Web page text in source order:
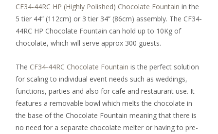
CF34-44RC HP (Highly Polished) Chocolate Fountain in the
5 tier 44” (112cm) or 3 tier 34” (86cm) assembly. The CF34-
44RC HP Chocolate Fountain can hold up to 10Kg of
chocolate, which will serve approx 300 guests.
The CF34-44RC Chocolate Fountain is the perfect solution
for scaling to individual event needs such as weddings,
functions, parties and also for cafe and restaurant use. It
features a removable bowl which melts the chocolate in
the base of the Chocolate Fountain meaning that there is
no need for a separate chocolate melter or having to pre-